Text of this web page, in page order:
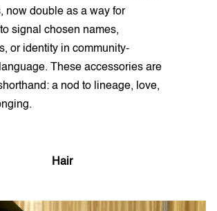
now double as a way for
signal chosen names,
or identity in community-
These accessories are
a nod to lineage, love,
Hair